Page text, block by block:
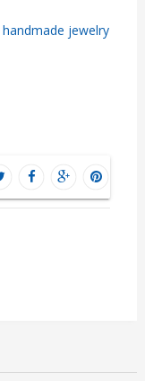
handmade jewelry